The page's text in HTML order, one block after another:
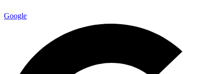
Google